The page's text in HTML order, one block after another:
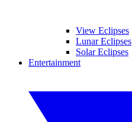
View Eclipses
Lunar Eclipses
Solar Eclipses
Entertainment